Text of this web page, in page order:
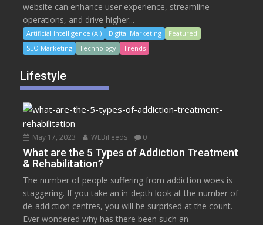
website can enhance user experience, streamline
operations, and drive higher...
Artificial Intelligence (AI) Digital Marketing
Featured
SEO Marketing
Technology Trends
Lifestyle
May 17, 2023 WEBiFeeds 0
What are the 5 Types of Addiction Treatment
& Rehabilitation?
The number of people suffering from addiction woes is
staggering. If you take an in-depth look at the number of
de-addiction centres, you will be surprised at the count.
Ever wondered why has there been such an